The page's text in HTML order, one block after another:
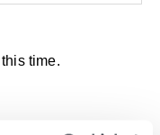
time.